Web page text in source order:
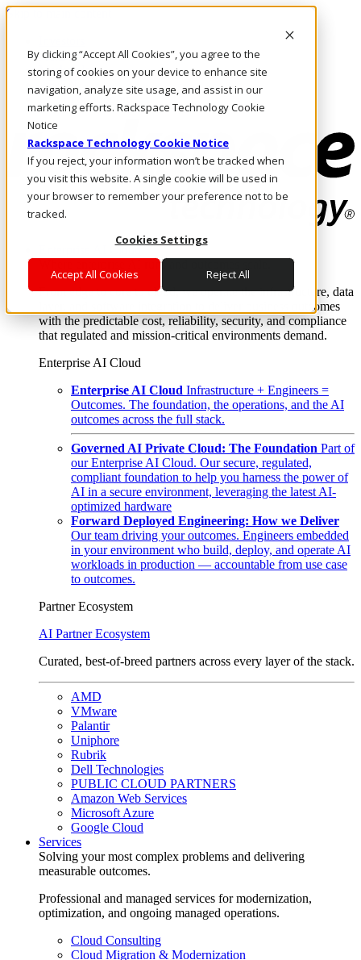
By clicking “Accept All Cookies”, you agree to the
storing of cookies on your device to enhance site
navigation, analyze site usage, and assist in our
marketing efforts. Rackspace Technology Cookie
Notice
Rackspace Technology Cookie Notice
If you reject, your information won’t be tracked when
you visit this website. A single cookie will be used in
your browser to remember your preference not to be
tracked.
Cookies Settings
Accept All Cookies Reject All
Skip to main content
Call Us
Marketplace
AE/EN
Log In & Support
Enterprise AI Cloud
Where enterprise AI runs and outcomes scale.
From edge to core to cloud, we operate the infrastructure, data
layer, and software integration to deliver business outcomes
with the predictable cost, reliability, security, and compliance
that regulated and mission-critical environments demand.
Enterprise AI Cloud
Enterprise AI Cloud Infrastructure + Engineers =
Outcomes. The foundation, the operations, and the AI
outcomes across the full stack.
Governed AI Private Cloud: The Foundation Part of
our Enterprise AI Cloud. Our secure, regulated,
compliant foundation to help you harness the power of
AI in a secure environment, leveraging the latest AI-
optimized hardware
Forward Deployed Engineering: How we Deliver
Our team driving your outcomes. Engineers embedded
in your environment who build, deploy, and operate AI
workloads in production — accountable from use case
to outcomes.
Partner Ecosystem
AI Partner Ecosystem
Curated, best-of-breed partners across every layer of the stack.
AMD
VMware
Palantir
Uniphore
Rubrik
Dell Technologies
PUBLIC CLOUD PARTNERS
Amazon Web Services
Microsoft Azure
Google Cloud
Services
Solving your most complex problems and delivering
measurable outcomes.
Professional and managed services for modernization,
optimization, and ongoing managed operations.
Cloud Consulting
Cloud Migration & Modernization